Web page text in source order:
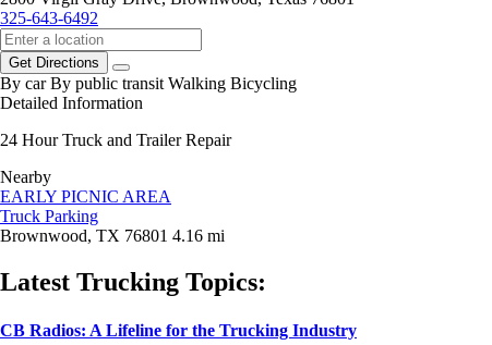
325-643-6492
Get Directions
By car By public transit Walking Bicycling
Detailed Information
24 Hour Truck and Trailer Repair
Nearby
EARLY PICNIC AREA
Truck Parking
Brownwood, TX 76801 4.16 mi
Latest Trucking Topics:
CB Radios: A Lifeline for the Trucking Industry